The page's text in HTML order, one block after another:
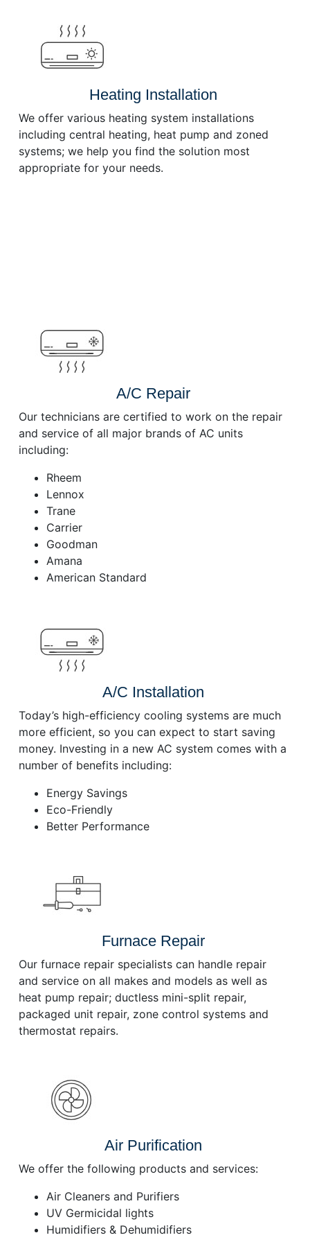
Heating Installation
We offer various heating system installations
including central heating, heat pump and zoned
systems; we help you find the solution most
appropriate for your needs.
A/C Repair
Our technicians are certified to work on the repair
and service of all major brands of AC units
including:
Rheem
Lennox
Trane
Carrier
Goodman
Amana
American Standard
A/C Installation
Today’s high-efficiency cooling systems are much
more efficient, so you can expect to start saving
money. Investing in a new AC system comes with a
number of benefits including:
Energy Savings
Eco-Friendly
Better Performance
Furnace Repair
Our furnace repair specialists can handle repair
and service on all makes and models as well as
heat pump repair; ductless mini-split repair,
packaged unit repair, zone control systems and
thermostat repairs.
Air Purification
We offer the following products and services:
Air Cleaners and Purifiers
UV Germicidal lights
Humidifiers & Dehumidifiers